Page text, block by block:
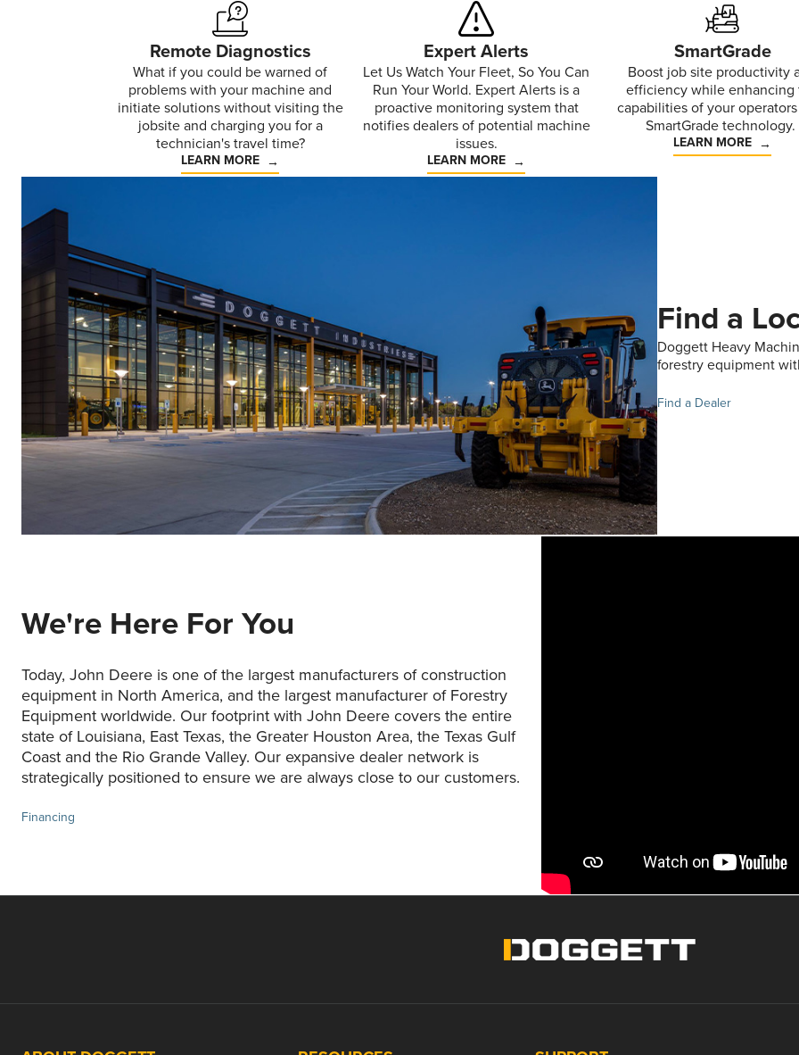
Remote Diagnostics
What if you could be warned of
problems with your machine and
initiate solutions without visiting the
jobsite and charging you for a
technician's travel time?
LEARN MORE
Expert Alerts
Let Us Watch Your Fleet, So You Can
Run Your World. Expert Alerts is a
proactive monitoring system that
notifies dealers of potential machine
issues.
LEARN MORE
SmartGrade
Boost job site productivity
efficiency while enhancing
capabilities of your
SmartGrade technology.
LEARN MORE
Find a
Doggett Heavy
forestry equipment
Find a Dealer
We're Here For You
Today, John Deere is one of the largest manufacturers of construction
equipment in North America, and the largest manufacturer of Forestry
Equipment worldwide. Our footprint with John Deere covers the entire
state of Louisiana, East Texas, the Greater Houston Area, the Texas Gulf
Coast and the Rio Grande Valley. Our expansive dealer network is
strategically positioned to ensure we are always close to our customers.
Financing